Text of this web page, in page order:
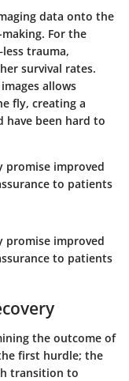
data onto the
For the
trauma,
survival rates.
allows
fly, creating a
have been hard to
promise improved
to patients
promise improved
to patients
the outcome of
first hurdle; the
transition to